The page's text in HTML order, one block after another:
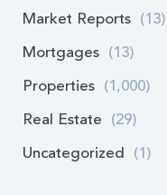
Market Reports (13)
Mortgages (13)
Properties (1,000)
Real Estate (29)
Uncategorized (1)